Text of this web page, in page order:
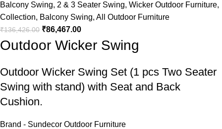
Balcony Swing, 2 & 3 Seater Swing, Wicker Outdoor Furniture,
Collection, Balcony Swing, All Outdoor Furniture
₹136,426.00 ₹86,467.00
Outdoor Wicker Swing
Outdoor Wicker Swing Set (1 pcs Two Seater
Swing with stand) with Seat and Back
Cushion.
Brand - Sundecor Outdoor Furniture